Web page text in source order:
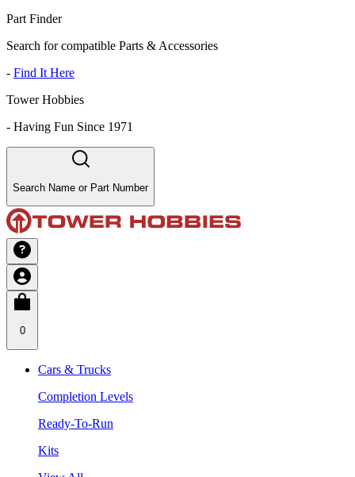
Part Finder
Search for compatible Parts & Accessories
- Find It Here
Tower Hobbies
- Having Fun Since 1971
Search Name or Part Number
0
Cars & Trucks
Completion Levels
Ready-To-Run
Kits